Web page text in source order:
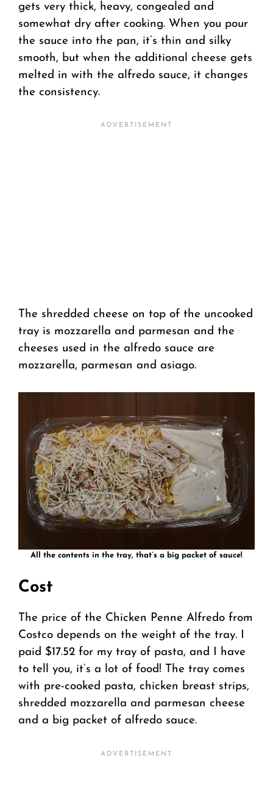
gets very thick, heavy, congealed and
somewhat dry after cooking. When you pour
the sauce into the pan, it’s thin and silky
smooth, but when the additional cheese gets
melted in with the alfredo sauce, it changes
the consistency.
The shredded cheese on top of the uncooked
tray is mozzarella and parmesan and the
cheeses used in the alfredo sauce are
mozzarella, parmesan and asiago.
All the contents in the tray, that’s a big packet of sauce!
Cost
The price of the Chicken Penne Alfredo from
Costco depends on the weight of the tray. I
paid $17.52 for my tray of pasta, and I have
to tell you, it’s a lot of food! The tray comes
with pre-cooked pasta, chicken breast strips,
shredded mozzarella and parmesan cheese
and a big packet of alfredo sauce.